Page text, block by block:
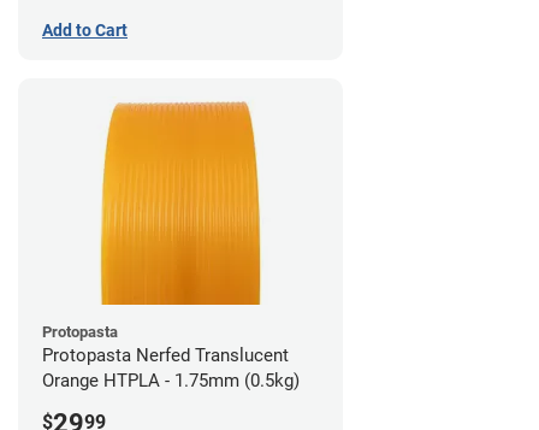
Add to Cart
Protopasta
Protopasta Nerfed Translucent
Orange HTPLA - 1.75mm (0.5kg)
$2999